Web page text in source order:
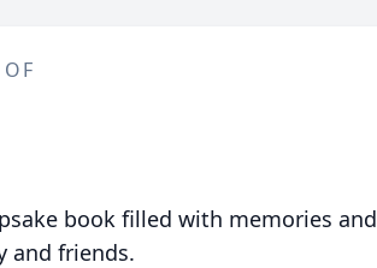
book filled with memories and
and friends.